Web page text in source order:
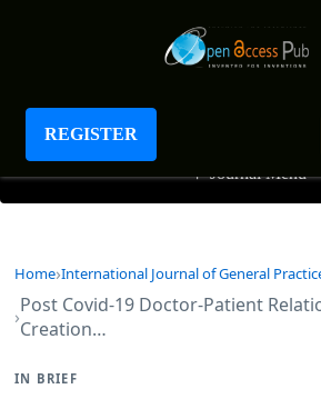
REGISTER
International Journal of
+ Journal Menu
Home International Journal of General
Post Covid-19 Doctor-Patient
Creation…
IN BRIEF